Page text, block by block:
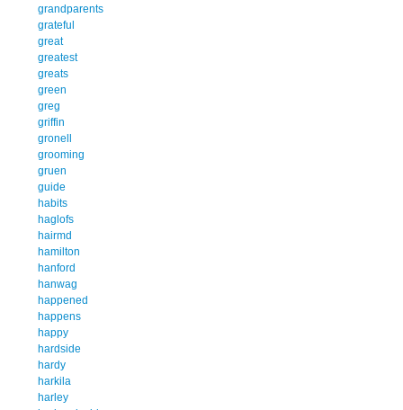
grandparents
grateful
great
greatest
greats
green
greg
griffin
gronell
grooming
gruen
guide
habits
haglofs
hairmd
hamilton
hanford
hanwag
happened
happens
happy
hardside
hardy
harkila
harley